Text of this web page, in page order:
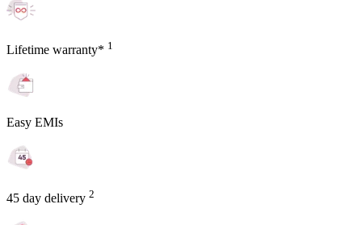
Lifetime warranty* 1
Easy EMIs
45 day delivery 2